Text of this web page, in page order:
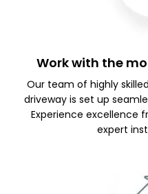
Work with the
Our team of highly
driveway is set up
Experience excellence
expert